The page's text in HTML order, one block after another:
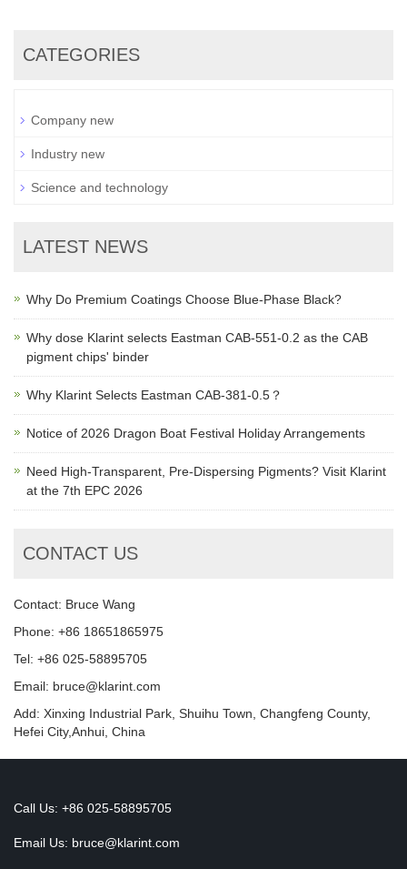
CATEGORIES
Company new
Industry new
Science and technology
LATEST NEWS
Why Do Premium Coatings Choose Blue-Phase Black?
Why dose Klarint selects Eastman CAB-551-0.2 as the CAB
pigment chips' binder
Why Klarint Selects Eastman CAB-381-0.5？
Notice of 2026 Dragon Boat Festival Holiday Arrangements
Need High-Transparent, Pre-Dispersing Pigments? Visit Klarint
at the 7th EPC 2026
CONTACT US
Contact: Bruce Wang
Phone: +86 18651865975
Tel: +86 025-58895705
Email: bruce@klarint.com
Add: Xinxing Industrial Park, Shuihu Town, Changfeng County,
Hefei City,Anhui, China
Call Us: +86 025-58895705
Email Us: bruce@klarint.com